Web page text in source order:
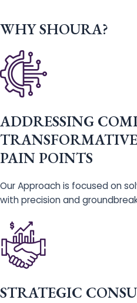
WHY SHOURA?
ADDRESSING
TRANSFORMATIVE
PAIN POINTS
Our Approach is focused on
with precision and
STRATEGIC